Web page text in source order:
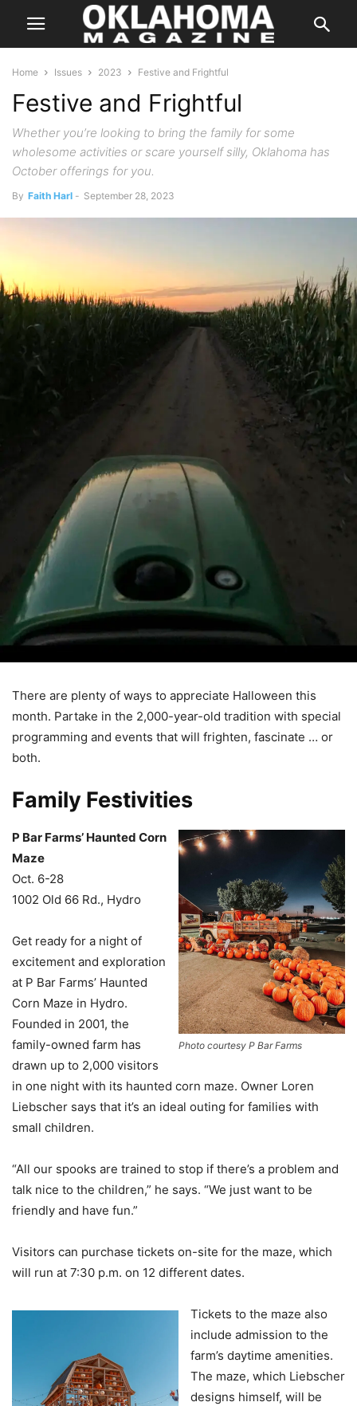
Home Issues 2023 Festive and Frightful
Festive and Frightful
Whether you’re looking to bring the family for some
wholesome activities or scare yourself silly, Oklahoma has
October offerings for you.
By Faith Harl - September 28, 2023
There are plenty of ways to appreciate Halloween this
month. Partake in the 2,000-year-old tradition with special
programming and events that will frighten, fascinate … or
both.
Family Festivities
Photo courtesy P Bar Farms
P Bar Farms’ Haunted Corn
Maze
Oct. 6-28
1002 Old 66 Rd., Hydro
Get ready for a night of
excitement and exploration
at P Bar Farms’ Haunted
Corn Maze in Hydro.
Founded in 2001, the
family-owned farm has
drawn up to 2,000 visitors
in one night with its haunted corn maze. Owner Loren
Liebscher says that it’s an ideal outing for families with
small children.
“All our spooks are trained to stop if there’s a problem and
talk nice to the children,” he says. “We just want to be
friendly and have fun.”
Visitors can purchase tickets on-site for the maze, which
will run at 7:30 p.m. on 12 different dates.
Tickets to the maze also
include admission to the
farm’s daytime amenities.
The maze, which Liebscher
designs himself, will be